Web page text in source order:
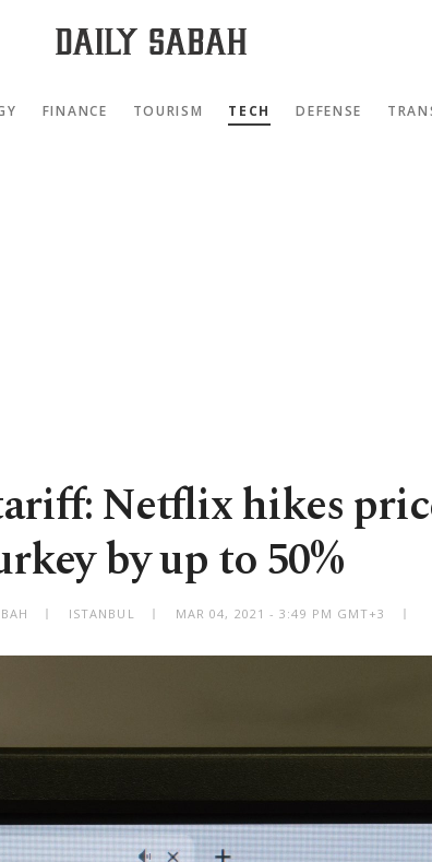
FINANCE TOURISM TECH DEFENSE
Netflix hikes
by up to 50%
ISTANBUL MAR 04, 2021 - 3:49 PM GMT+3